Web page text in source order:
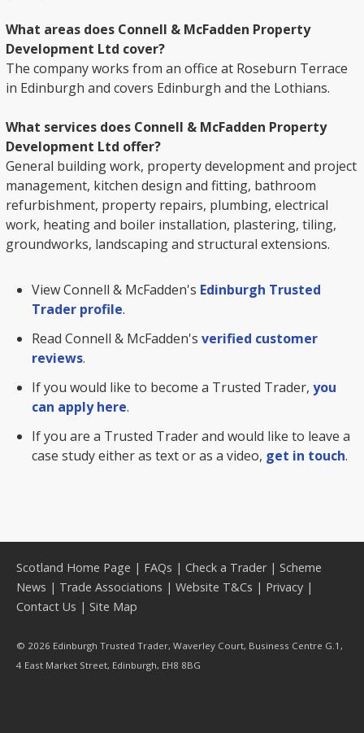
What areas does Connell & McFadden Property
Development Ltd cover?
The company works from an office at Roseburn Terrace
in Edinburgh and covers Edinburgh and the Lothians.
What services does Connell & McFadden Property
Development Ltd offer?
General building work, property development and project
management, kitchen design and fitting, bathroom
refurbishment, property repairs, plumbing, electrical
work, heating and boiler installation, plastering, tiling,
groundworks, landscaping and structural extensions.
View Connell & McFadden's Edinburgh Trusted
Trader profile.
Read Connell & McFadden's verified customer
reviews.
If you would like to become a Trusted Trader, you
can apply here.
If you are a Trusted Trader and would like to leave a
case study either as text or as a video, get in touch.
Scotland Home Page | FAQs | Check a Trader| Scheme
News | Trade Associations | Website T&Cs | Privacy |
Contact Us | Site Map
© 2026 Edinburgh Trusted Trader, Waverley Court, Business Centre G.1,
4 East Market Street, Edinburgh, EH8 8BG